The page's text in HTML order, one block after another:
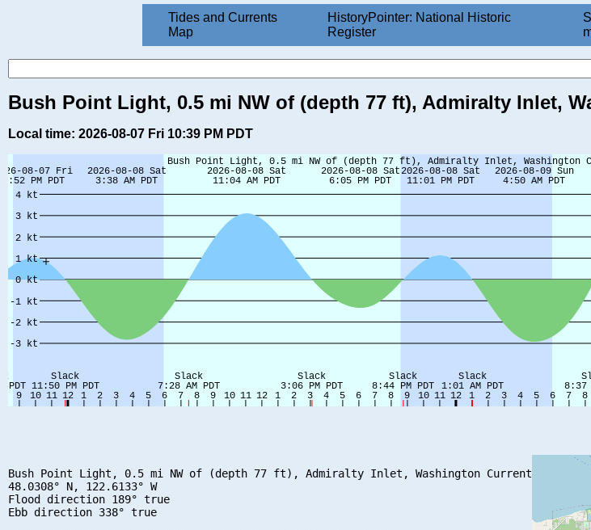
Tides and Currents
Map
HistoryPointer: National Historic
Register
Bush Point Light, 0.5 mi NW of (depth 77 ft), Admiralty Inlet,
Local time: 2026-08-07 Fri 10:39 PM PDT
Bush Point Light, 0.5 mi NW of (depth 77 ft), Admiralty Inlet, Washington Current
48.0308° N, 122.6133° W
Flood direction 189° true
Ebb direction 338° true